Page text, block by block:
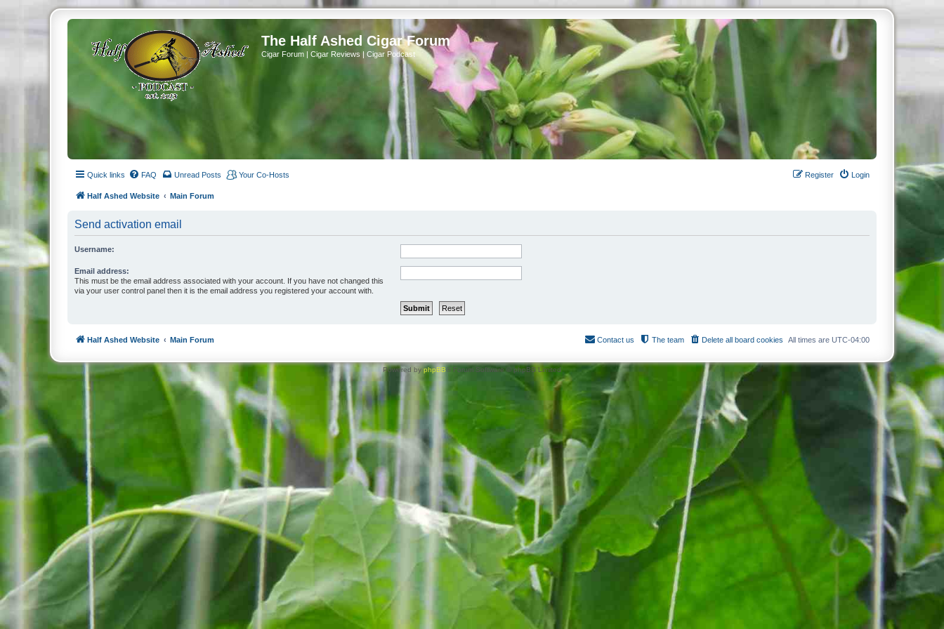
The Half Ashed Cigar Forum
Cigar Forum | Cigar Reviews | Cigar Podcast
Quick links FAQ Unread Posts Your Co-Hosts Login
Register
Half Ashed Website Main Forum
Send activation email
Username:
Email address:
This must be the email address associated with your account. If you have not changed this
via your user control panel then it is the email address you registered your account with.
Half Ashed Website Main Forum All times are UTC-04:00
Delete all board cookies
The team
Contact us
Powered byphpBB ® Forum Software © phpBB Limited